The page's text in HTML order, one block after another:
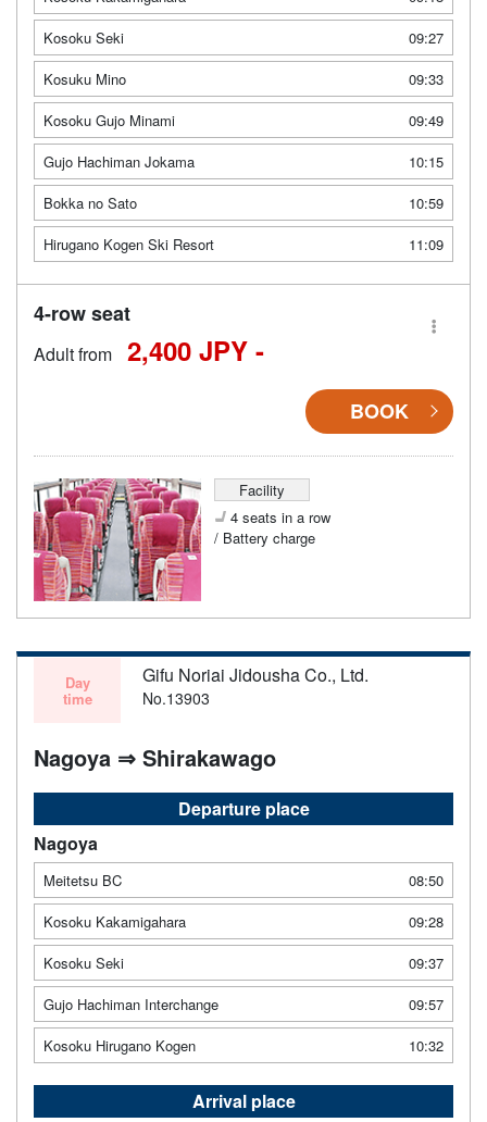
Kosoku Seki
09:27
Kosuku Mino
09:33
Kosoku Gujo Minami
09:49
Gujo Hachiman Jokama
10:15
Bokka no Sato
10:59
Hirugano Kogen Ski Resort
11:09
4-row seat
Adult from 2,400 JPY -
BOOK
Facility
4 seats in a row
/ Battery charge
Day
time
Gifu Noriai Jidousha Co., Ltd.
No.13903
Nagoya ⇒ Shirakawago
Departure place
Nagoya
Meitetsu BC
08:50
Kosoku Kakamigahara
09:28
Kosoku Seki
09:37
Gujo Hachiman Interchange
09:57
Kosoku Hirugano Kogen
10:32
Arrival place